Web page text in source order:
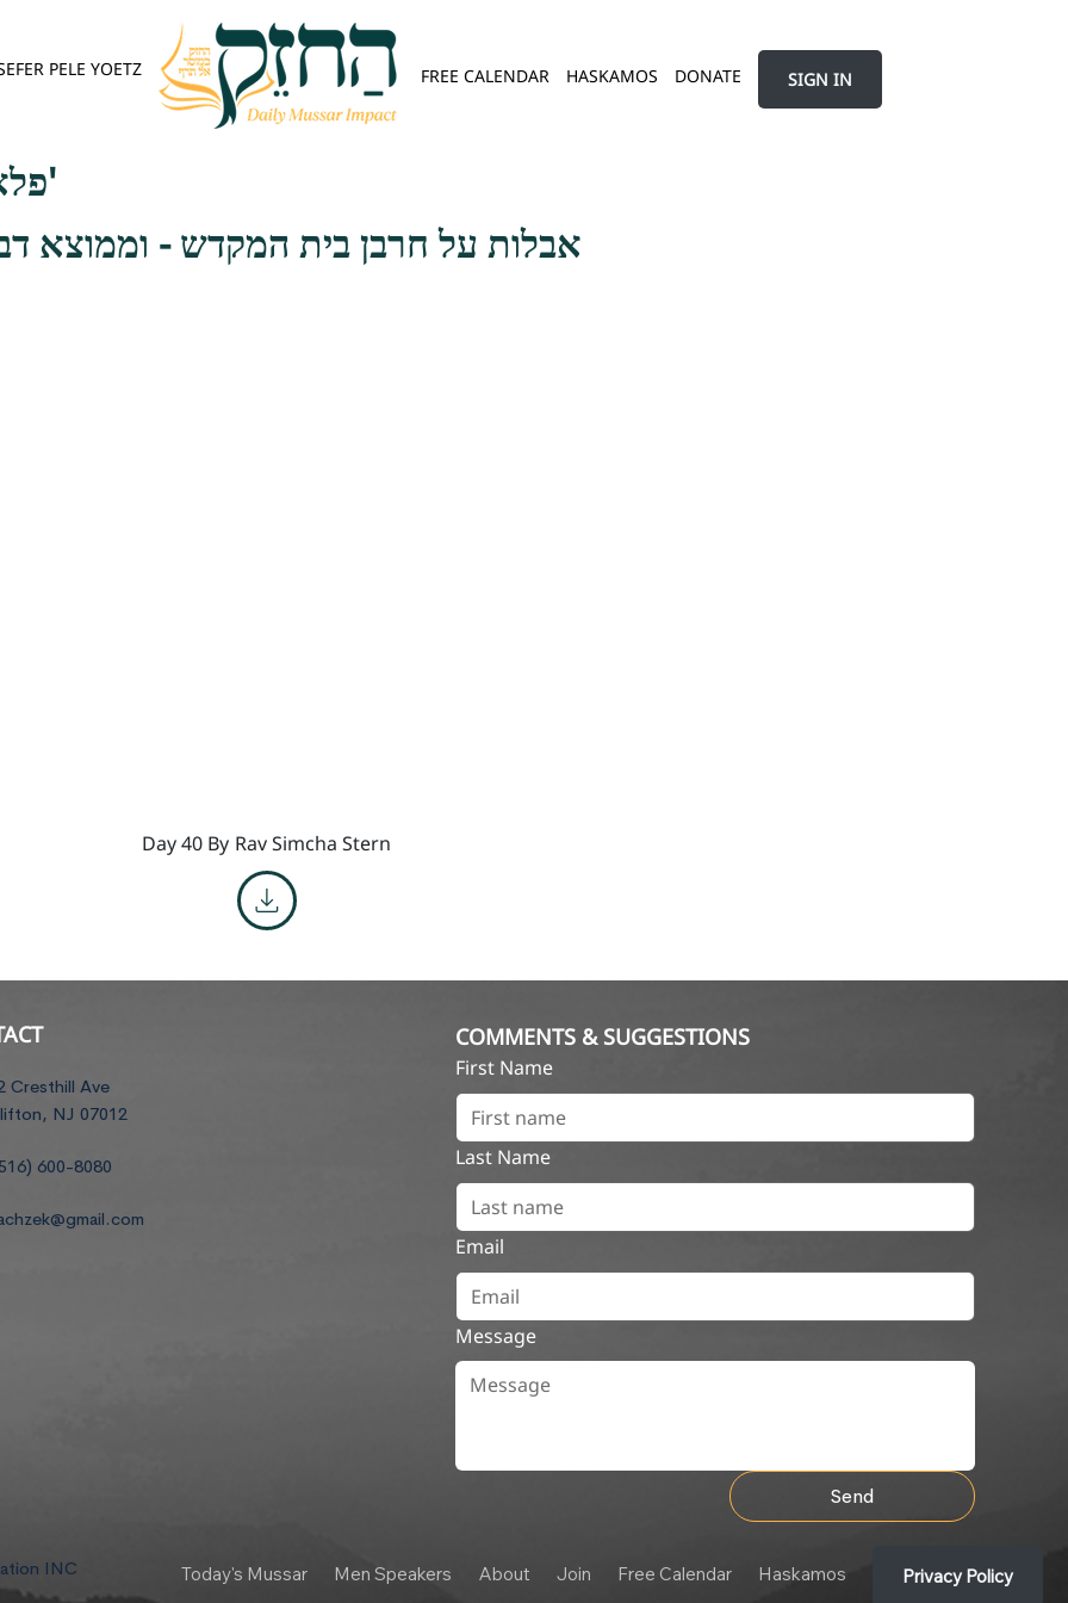
PELE YOETZ FREE CALENDAR HASKAMOS DONATE SIGN IN
פלא יועץ - אות א'
אבלות על חרבן בית המקדש - וממוצא
Day 40 By Rav Simcha Stern
Cresthill Ave
NJ 07012
600-8080
COMMENTS & SUGGESTIONS
First Name
Last Name
Email
Message
Send
INC Today's Mussar Men Speakers About Join Free Calendar Haskamos Privacy Policy